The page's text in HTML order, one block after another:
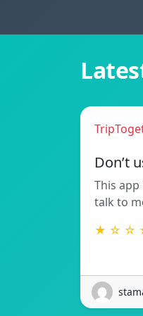
Don’t
This
talk to
★ ☆ ☆